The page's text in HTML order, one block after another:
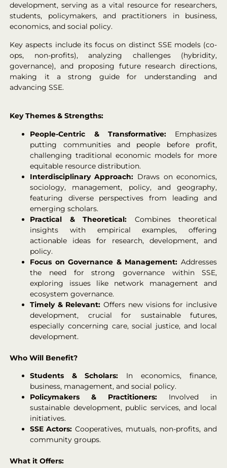
development, serving as a vital resource for researchers,
students, policymakers, and practitioners in business,
economics, and social policy.
Key aspects include its focus on distinct SSE models (co-
ops, non-profits), analyzing challenges (hybridity,
governance), and proposing future research directions,
making it a strong guide for understanding and
advancing SSE.
Key Themes & Strengths:
People-Centric & Transformative: Emphasizes
putting communities and people before profit,
challenging traditional economic models for more
equitable resource distribution.
Interdisciplinary Approach: Draws on economics,
sociology, management, policy, and geography,
featuring diverse perspectives from leading and
emerging scholars.
Practical & Theoretical: Combines theoretical
insights with empirical examples, offering
actionable ideas for research, development, and
policy.
Focus on Governance & Management: Addresses
the need for strong governance within SSE,
exploring issues like network management and
ecosystem governance.
Timely & Relevant: Offers new visions for inclusive
development, crucial for sustainable futures,
especially concerning care, social justice, and local
development.
Who Will Benefit?
Students & Scholars: In economics, finance,
business, management, and social policy.
Policymakers & Practitioners: Involved in
sustainable development, public services, and local
initiatives.
SSE Actors: Cooperatives, mutuals, non-profits, and
community groups.
What it Offers: